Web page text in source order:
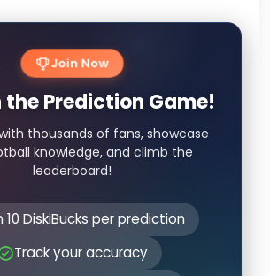
Join Now
the Prediction Game!
thousands of fans, showcase
knowledge, and climb the
leaderboard!
10 DiskiBucks per prediction
Track your accuracy